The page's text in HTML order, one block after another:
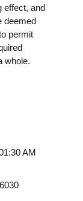
effect, and
deemed
permit
whole.
AM